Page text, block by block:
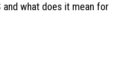
and what does it mean for